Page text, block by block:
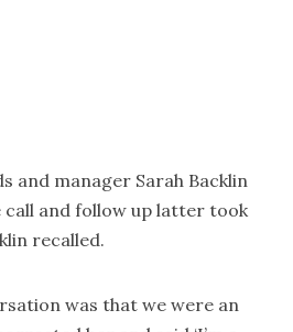
and manager Sarah Backlin
call and follow up latter took
recalled.
was that we were an